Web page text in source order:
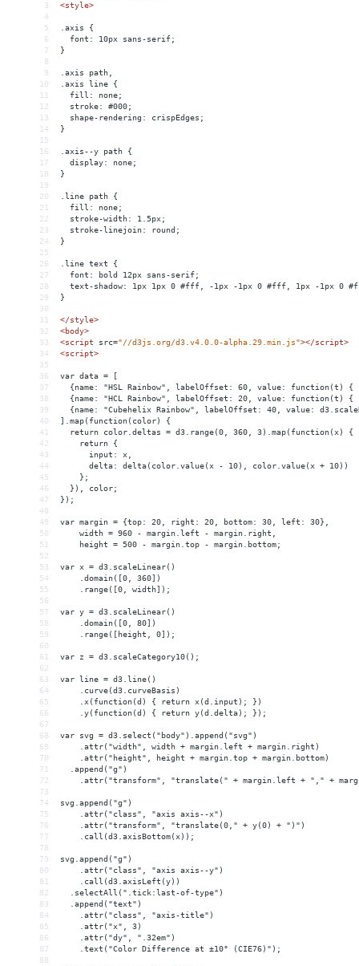
3
<style>
4
5
.axis {
6
  font: 10px sans-serif;
7
}
8
9
.axis path,
10
.axis line {
11
  fill: none;
12
  stroke: #000;
13
  shape-rendering: crispEdges;
14
}
15
16
.axis--y path {
17
  display: none;
18
}
19
20
.line path {
21
  fill: none;
22
  stroke-width: 1.5px;
23
  stroke-linejoin: round;
24
}
25
26
.line text {
27
  font: bold 12px sans-serif;
28
text-shadow: 1px 1px 0 #fff, -1px -1px 0 #fff, 1px -1px 0
29
}
30
31
</style>
32
<body>
33
<script src="//d3js.org/d3.v4.0.0-alpha.29.min.js"></script>
34
<script>
35
36
var data = [
37
{name: "HSL Rainbow", labelOffset: 60, value: function(t) {
38
{name: "HCL Rainbow", labelOffset: 20, value: function(t) {
39
{name: "Cubehelix Rainbow", labelOffset: 40, value:
40
].map(function(color) {
41
  return color.deltas = d3.range(0, 360, 3).map(function(x) {
42
    return {
43
      input: x,
44
      delta: delta(color.value(x - 10), color.value(x + 10))
45
    };
46
  }), color;
47
});
48
49
var margin = {top: 20, right: 20, bottom: 30, left: 30},
50
    width = 960 - margin.left - margin.right,
51
    height = 500 - margin.top - margin.bottom;
52
53
var x = d3.scaleLinear()
54
    .domain([0, 360])
55
    .range([0, width]);
56
57
var y = d3.scaleLinear()
58
    .domain([0, 80])
59
    .range([height, 0]);
60
61
var z = d3.scaleCategory10();
62
63
var line = d3.line()
64
    .curve(d3.curveBasis)
65
    .x(function(d) { return x(d.input); })
66
    .y(function(d) { return y(d.delta); });
67
68
var svg = d3.select("body").append("svg")
69
    .attr("width", width + margin.left + margin.right)
70
    .attr("height", height + margin.top + margin.bottom)
71
  .append("g")
72
.attr("transform", "translate(" + margin.left + "," +
73
74
svg.append("g")
75
    .attr("class", "axis axis--x")
76
    .attr("transform", "translate(0," + y(0) + ")")
77
    .call(d3.axisBottom(x));
78
79
svg.append("g")
80
    .attr("class", "axis axis--y")
81
    .call(d3.axisLeft(y))
82
  .selectAll(".tick:last-of-type")
83
  .append("text")
84
    .attr("class", "axis-title")
85
    .attr("x", 3)
86
    .attr("dy", ".32em")
87
    .text("Color Difference at ±10° (CIE76)");
88